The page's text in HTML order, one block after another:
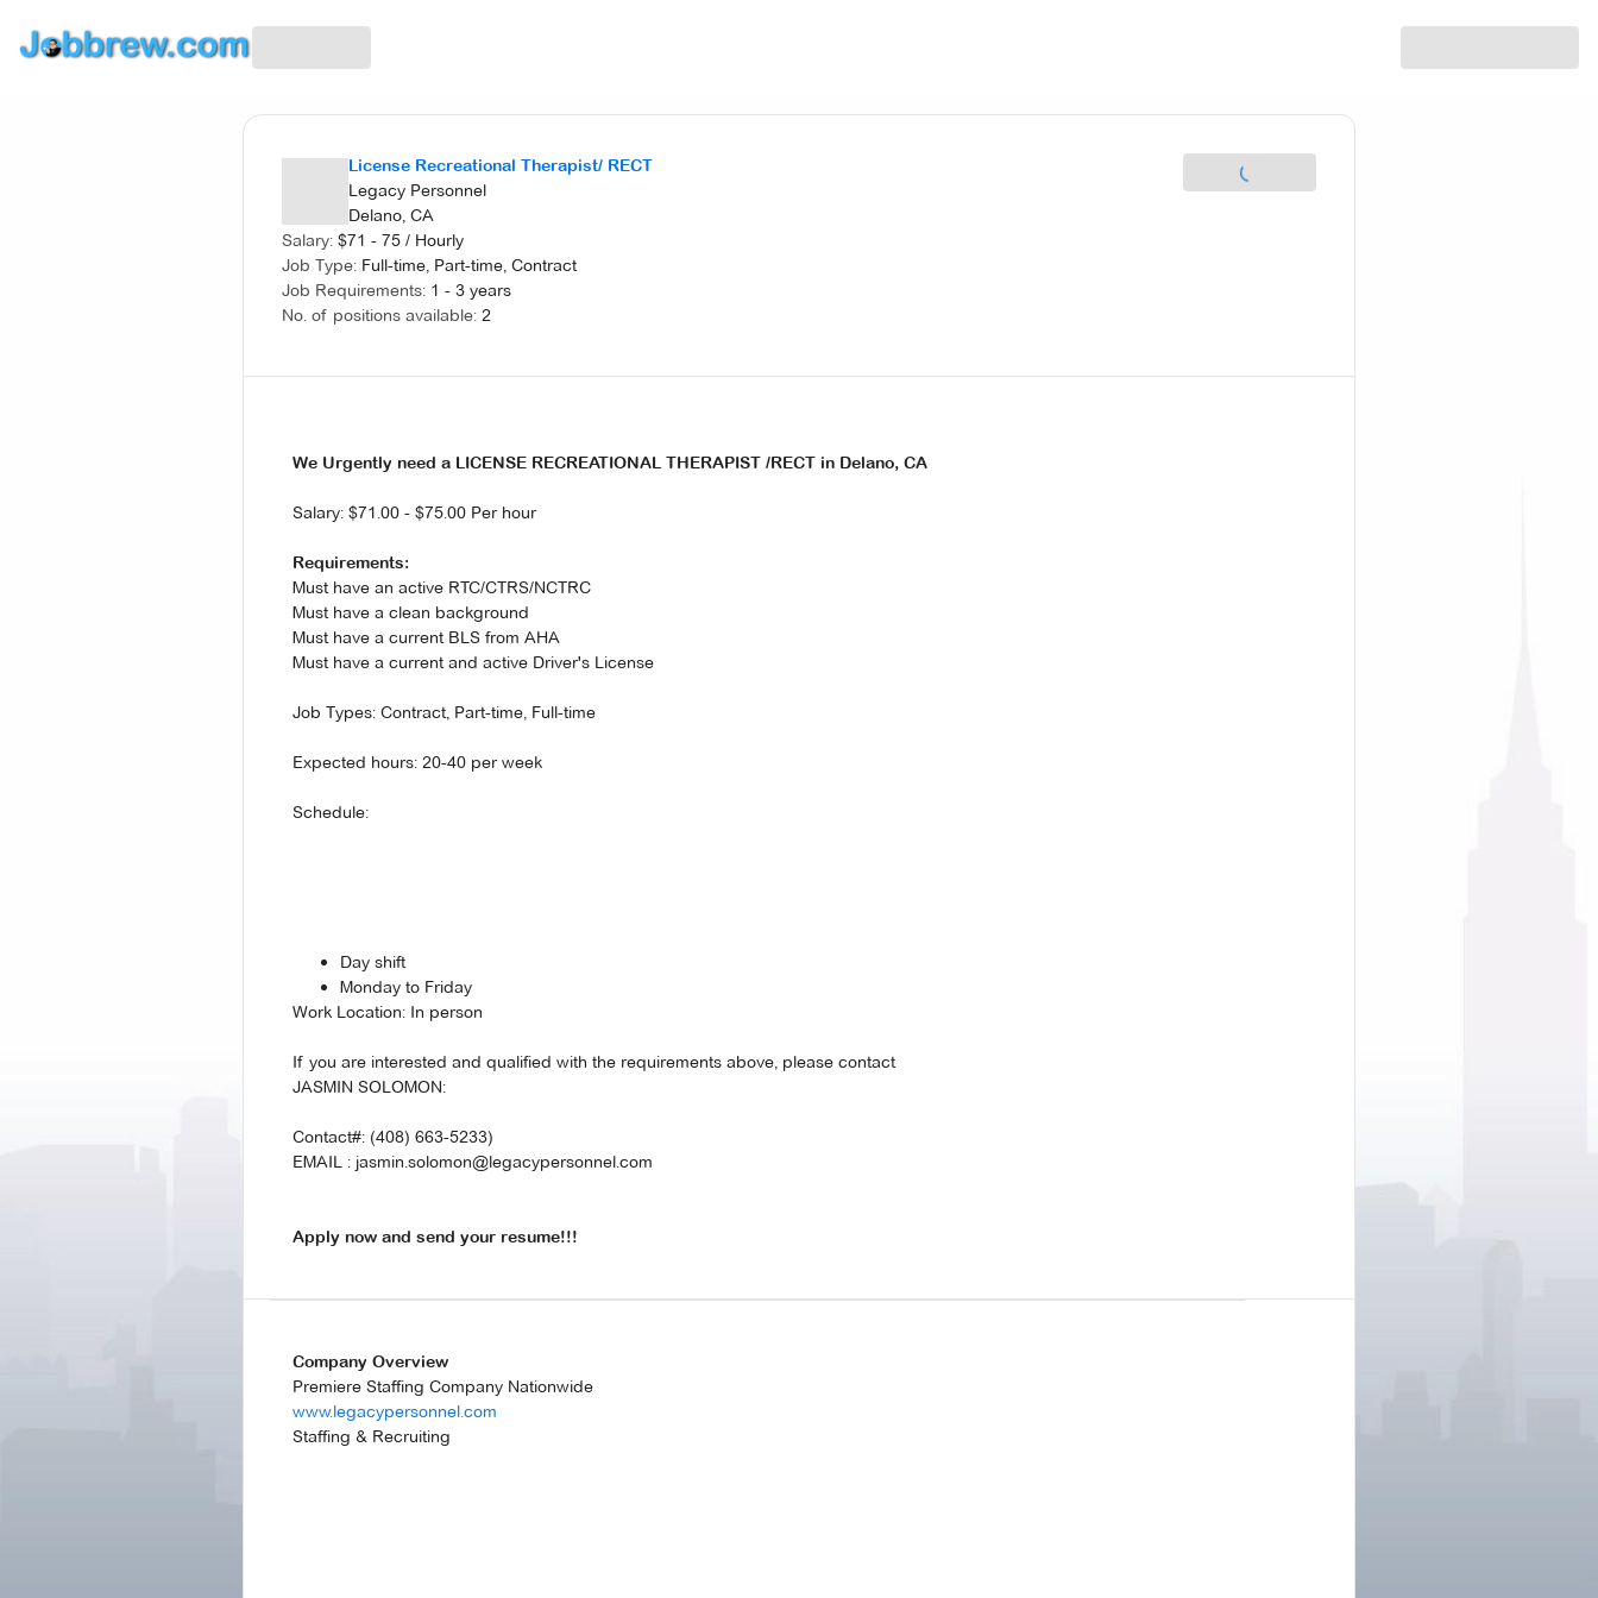
License Recreational Therapist/ RECT
Legacy Personnel
Delano, CA
Salary: $71 - 75 / Hourly
Job Type: Full-time, Part-time, Contract
Job Requirements: 1 - 3 years
No. of positions available: 2
We Urgently need a LICENSE RECREATIONAL THERAPIST /RECT in Delano, CA
Salary: $71.00 - $75.00 Per hour
Requirements:
Must have an active RTC/CTRS/NCTRC
Must have a clean background
Must have a current BLS from AHA
Must have a current and active Driver's License
Job Types: Contract, Part-time, Full-time
Expected hours: 20-40 per week
Schedule:
Day shift
Monday to Friday
Work Location: In person
If you are interested and qualified with the requirements above, please contact
JASMIN SOLOMON:
Contact#: (408) 663-5233)
EMAIL : jasmin.solomon@legacypersonnel.com
Apply now and send your resume!!!
Company Overview
Premiere Staffing Company Nationwide
www.legacypersonnel.com
Staffing & Recruiting